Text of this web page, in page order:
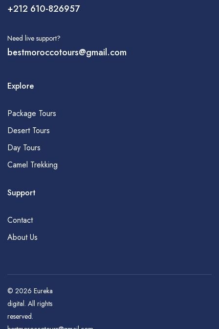
+212 610-826957
Need live support?
bestmoroccotours@gmail.com
Explore
Package Tours
Desert Tours
Day Tours
Camel Trekking
Support
Contact
About Us
© 2026 Eureka
digital. All rights
reserved.